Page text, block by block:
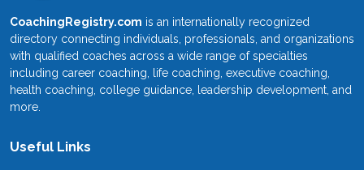
CoachingRegistry.com is an internationally recognized
directory connecting individuals, professionals, and organizations
with qualified coaches across a wide range of specialties
including career coaching, life coaching, executive coaching,
health coaching, college guidance, leadership development, and
more.
Useful Links